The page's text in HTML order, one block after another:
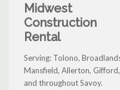
Midwest
Construction
Rental
Serving: Tolono,
Mansfield, Allerton,
and throughout Savoy.